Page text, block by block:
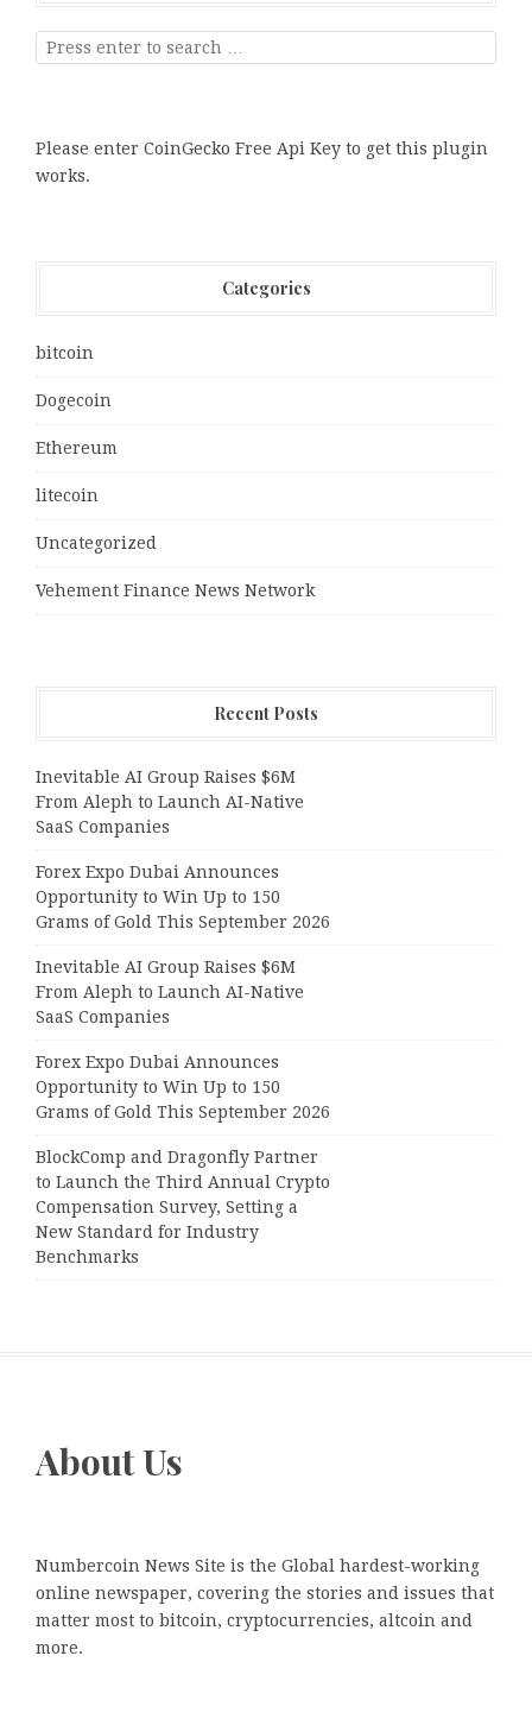
Please enter CoinGecko Free Api Key to get this plugin
works.
Categories
bitcoin
Dogecoin
Ethereum
litecoin
Uncategorized
Vehement Finance News Network
Recent Posts
Inevitable AI Group Raises $6M
From Aleph to Launch AI-Native
SaaS Companies
Forex Expo Dubai Announces
Opportunity to Win Up to 150
Grams of Gold This September 2026
Inevitable AI Group Raises $6M
From Aleph to Launch AI-Native
SaaS Companies
Forex Expo Dubai Announces
Opportunity to Win Up to 150
Grams of Gold This September 2026
BlockComp and Dragonfly Partner
to Launch the Third Annual Crypto
Compensation Survey, Setting a
New Standard for Industry
Benchmarks
About Us
Numbercoin News Site is the Global hardest-working
online newspaper, covering the stories and issues that
matter most to bitcoin, cryptocurrencies, altcoin and
more.